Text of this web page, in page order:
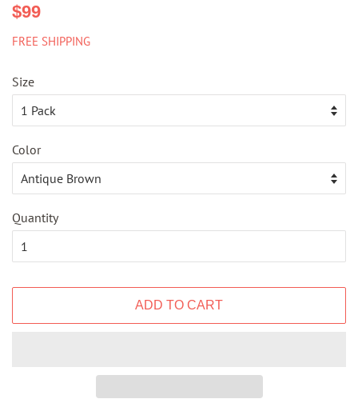
Regular
$99
FREE SHIPPING
Size
Color
Quantity
ADD TO CART